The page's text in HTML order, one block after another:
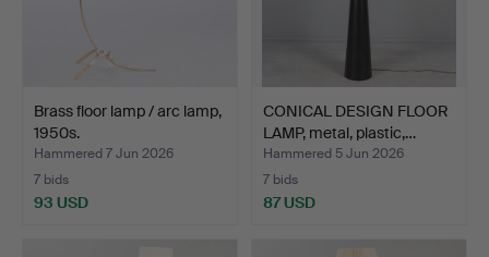
Brass floor lamp / arc lamp,
1950s.
Hammered 7 Jun 2026
7 bids
93 USD
CONICAL DESIGN FLOOR
LAMP, metal, plastic,…
Hammered 5 Jun 2026
7 bids
87 USD